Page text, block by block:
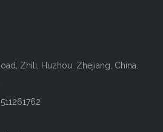
Zhili, Huzhou, Zhejiang, China.